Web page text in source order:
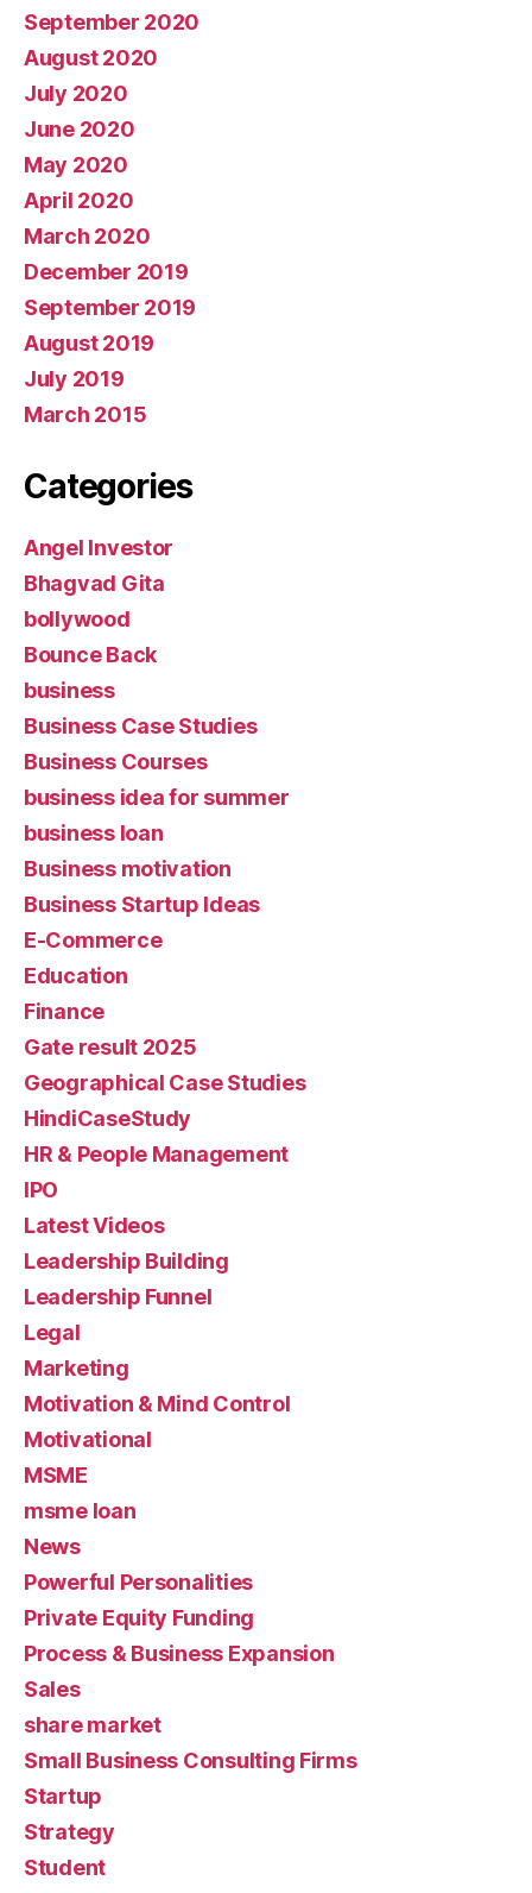
September 2020
August 2020
July 2020
June 2020
May 2020
April 2020
March 2020
December 2019
September 2019
August 2019
July 2019
March 2015
Categories
Angel Investor
Bhagvad Gita
bollywood
Bounce Back
business
Business Case Studies
Business Courses
business idea for summer
business loan
Business motivation
Business Startup Ideas
E-Commerce
Education
Finance
Gate result 2025
Geographical Case Studies
HindiCaseStudy
HR & People Management
IPO
Latest Videos
Leadership Building
Leadership Funnel
Legal
Marketing
Motivation & Mind Control
Motivational
MSME
msme loan
News
Powerful Personalities
Private Equity Funding
Process & Business Expansion
Sales
share market
Small Business Consulting Firms
Startup
Strategy
Student